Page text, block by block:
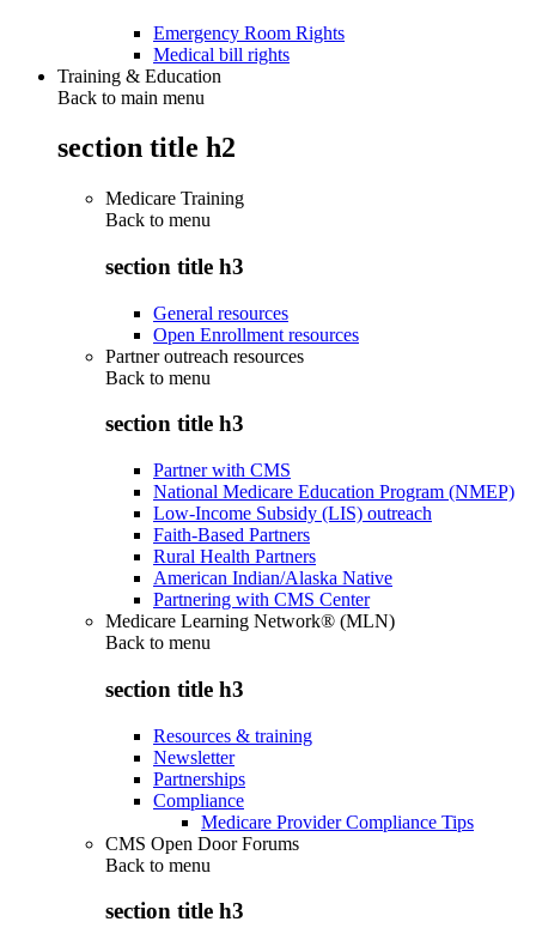
Emergency Room Rights
Medical bill rights
Training & Education
Back to main menu
section title h2
Medicare Training
Back to menu
section title h3
General resources
Open Enrollment resources
Partner outreach resources
Back to menu
section title h3
Partner with CMS
National Medicare Education Program (NMEP)
Low-Income Subsidy (LIS) outreach
Faith-Based Partners
Rural Health Partners
American Indian/Alaska Native
Partnering with CMS Center
Medicare Learning Network® (MLN)
Back to menu
section title h3
Resources & training
Newsletter
Partnerships
Compliance
Medicare Provider Compliance Tips
CMS Open Door Forums
Back to menu
section title h3